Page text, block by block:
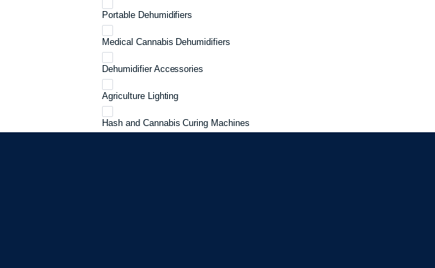
Portable Dehumidifiers
Medical Cannabis Dehumidifiers
Dehumidifier Accessories
Agriculture Lighting
Hash and Cannabis Curing Machines